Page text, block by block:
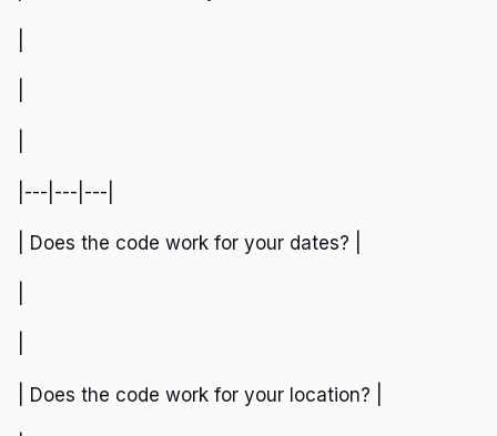
|---|---|---|
| Does the code work for your dates? |
| Does the code work for your location? |